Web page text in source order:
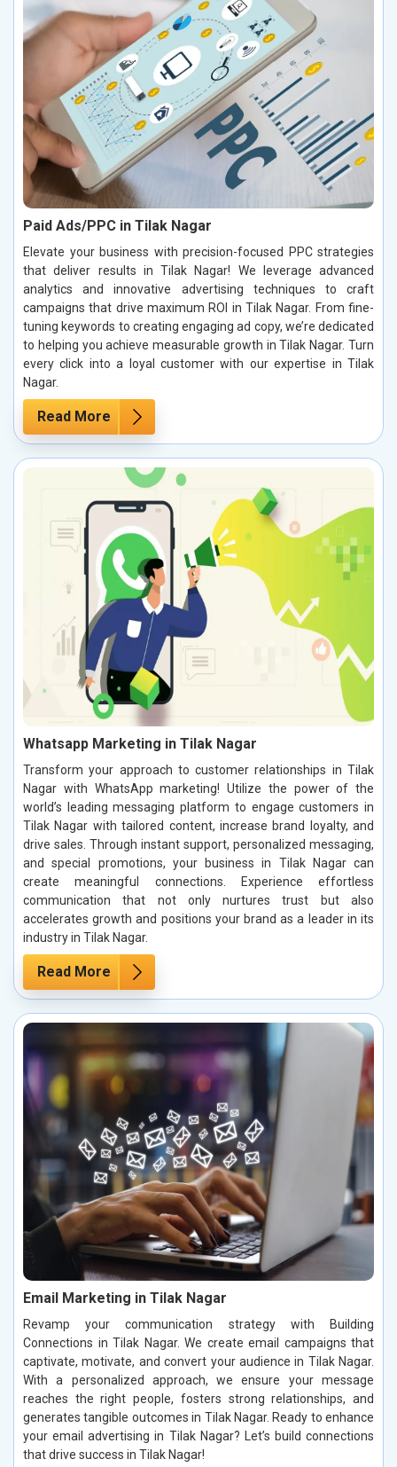
Paid Ads/PPC in Tilak Nagar
Elevate your business with precision-focused PPC strategies
that deliver results in Tilak Nagar! We leverage advanced
analytics and innovative advertising techniques to craft
campaigns that drive maximum ROI in Tilak Nagar. From fine-
tuning keywords to creating engaging ad copy, we’re dedicated
to helping you achieve measurable growth in Tilak Nagar. Turn
every click into a loyal customer with our expertise in Tilak
Nagar.
Read More
Whatsapp Marketing in Tilak Nagar
Transform your approach to customer relationships in Tilak
Nagar with WhatsApp marketing! Utilize the power of the
world’s leading messaging platform to engage customers in
Tilak Nagar with tailored content, increase brand loyalty, and
drive sales. Through instant support, personalized messaging,
and special promotions, your business in Tilak Nagar can
create meaningful connections. Experience effortless
communication that not only nurtures trust but also
accelerates growth and positions your brand as a leader in its
industry in Tilak Nagar.
Read More
Email Marketing in Tilak Nagar
Revamp your communication strategy with Building
Connections in Tilak Nagar. We create email campaigns that
captivate, motivate, and convert your audience in Tilak Nagar.
With a personalized approach, we ensure your message
reaches the right people, fosters strong relationships, and
generates tangible outcomes in Tilak Nagar. Ready to enhance
your email advertising in Tilak Nagar? Let’s build connections
that drive success in Tilak Nagar!